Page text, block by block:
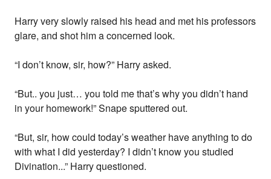
Harry very slowly raised his head and met his professors
glare, and shot him a concerned look.
“I don’t know, sir, how?” Harry asked.
“But.. you just… you told me that’s why you didn’t hand
in your homework!” Snape sputtered out.
“But, sir, how could today’s weather have anything to do
with what I did yesterday? I didn’t know you studied
Divination...” Harry questioned.